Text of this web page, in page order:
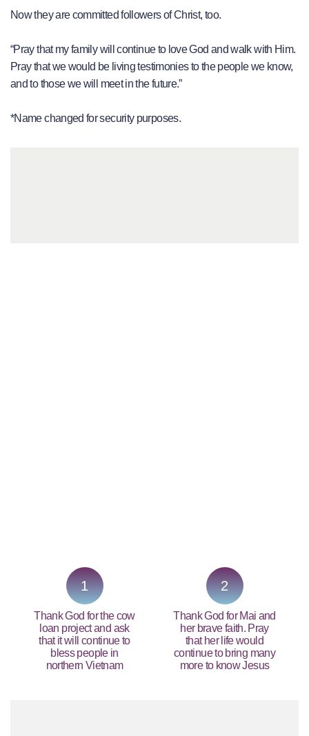
Now they are committed followers of Christ, too.
“Pray that my family will continue to love God and walk with Him.
Pray that we would be living testimonies to the people we know,
and to those we will meet in the future.”
*Name changed for security purposes.
1
Thank God for the cow
loan project and ask
that it will continue to
bless people in
northern Vietnam
2
Thank God for Mai and
her brave faith. Pray
that her life would
continue to bring many
more to know Jesus